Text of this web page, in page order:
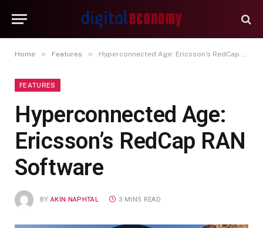
Home » Features » Hyperconnected Age: Ericsson’s RedCap RAN Software
FEATURES
Hyperconnected Age:
Ericsson’s RedCap RAN
Software
BY AKIN NAPHTAL 3 MINS READ